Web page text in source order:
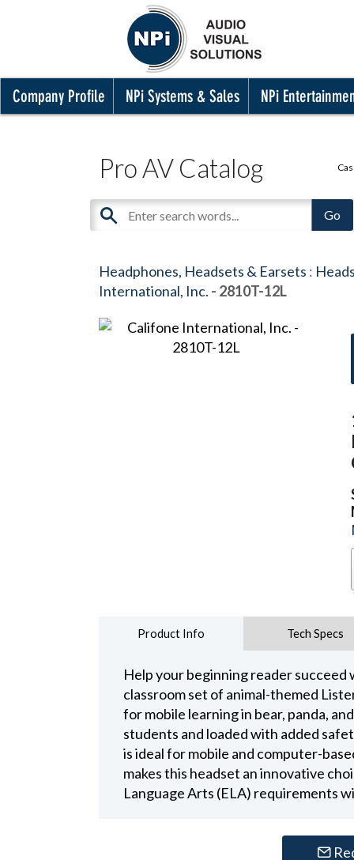
Company Profile NPi Systems & Sales NPi
Pro AV Catalog
Headphones, Headsets & Earsets :
International, Inc. - 2810T-12L
Product Info Tech Specs
Help your beginning reader
classroom set of animal-themed
for mobile learning in bear, panda,
students and loaded with added
is ideal for mobile and computer-
makes this headset an innovative
Language Arts (ELA) requirements